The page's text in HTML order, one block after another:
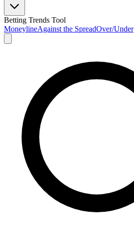
Betting Trends Tool
MoneylineAgainst the SpreadOver/Under